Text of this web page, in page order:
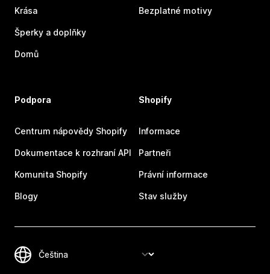
Krása
Šperky a doplňky
Domů
Bezplatné motivy
Podpora
Centrum nápovědy Shopify
Dokumentace k rozhraní API
Komunita Shopify
Blogy
Shopify
Informace
Partneři
Právní informace
Stav služby